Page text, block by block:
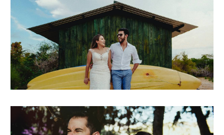
michielle + andrés